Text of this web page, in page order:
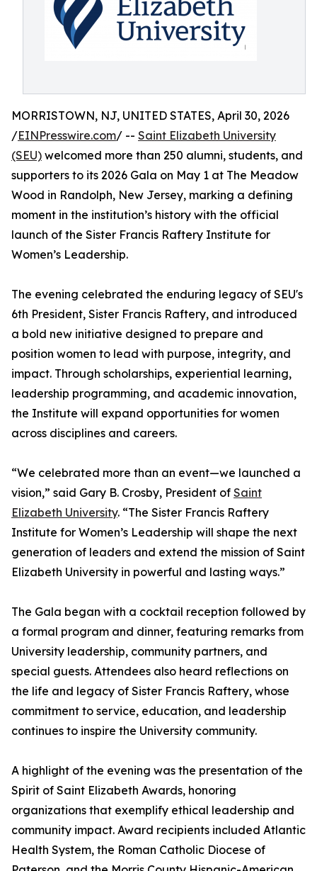
MORRISTOWN, NJ, UNITED STATES, April 30, 2026
/EINPresswire.com/ -- Saint Elizabeth University
(SEU) welcomed more than 250 alumni, students, and
supporters to its 2026 Gala on May 1 at The Meadow
Wood in Randolph, New Jersey, marking a defining
moment in the institution’s history with the official
launch of the Sister Francis Raftery Institute for
Women’s Leadership.
The evening celebrated the enduring legacy of SEU's
6th President, Sister Francis Raftery, and introduced
a bold new initiative designed to prepare and
position women to lead with purpose, integrity, and
impact. Through scholarships, experiential learning,
leadership programming, and academic innovation,
the Institute will expand opportunities for women
across disciplines and careers.
“We celebrated more than an event—we launched a
vision,” said Gary B. Crosby, President of Saint
Elizabeth University. “The Sister Francis Raftery
Institute for Women’s Leadership will shape the next
generation of leaders and extend the mission of Saint
Elizabeth University in powerful and lasting ways.”
The Gala began with a cocktail reception followed by
a formal program and dinner, featuring remarks from
University leadership, community partners, and
special guests. Attendees also heard reflections on
the life and legacy of Sister Francis Raftery, whose
commitment to service, education, and leadership
continues to inspire the University community.
A highlight of the evening was the presentation of the
Spirit of Saint Elizabeth Awards, honoring
organizations that exemplify ethical leadership and
community impact. Award recipients included Atlantic
Health System, the Roman Catholic Diocese of